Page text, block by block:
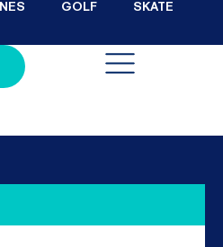
GOLF SKATE